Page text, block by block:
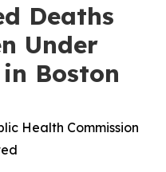
Deaths
Under
Boston
Health Commission